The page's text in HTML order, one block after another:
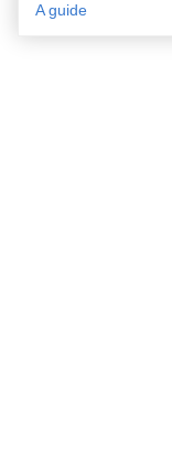
A guide